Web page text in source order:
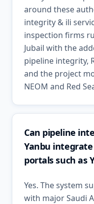
around these
integrity & ili
inspection firms
Jubail with the
pipeline integrity,
and the project
NEOM and Red
Can pipeline
Yanbu
portals such as
Yes. The system
with major Saudi